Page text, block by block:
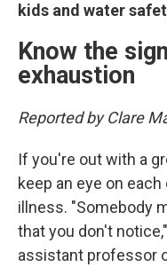
kids and water
Know the
exhaustion
Reported by Clare
If you're out with a
keep an eye on
illness. "Somebody
that you don't
assistant professor